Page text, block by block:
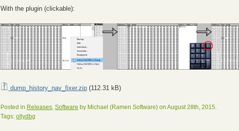
With the plugin (clickable):
dump_history_nav_fixer.zip (112.31 kB)
Posted in Releases ,Software by Michael (Ramen Software) on August 28th, 2015.
Tags:ollydbg